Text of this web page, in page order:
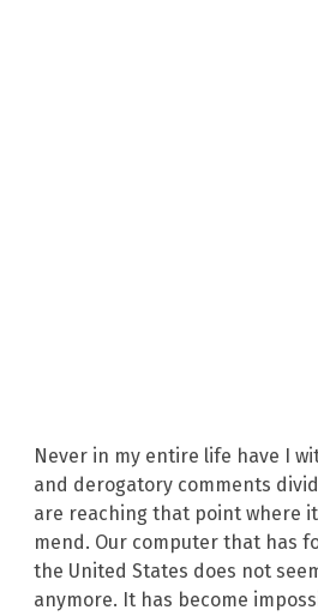
Never in my entire life have I
and derogatory comments
are reaching that point where
mend. Our computer that has
the United States does not
anymore. It has become